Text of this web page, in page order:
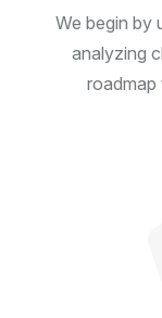
We begin by
analyzing
roadmap